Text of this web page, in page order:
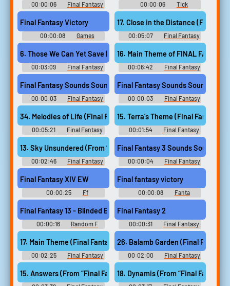
00:00:06
Final Fantasy
3 Sounds
00:00:06
Tick
Soundboard
Final Fantasy Victory
00:00:08
Games
Soundboard
00:05:07
Final Fantasy
XIV: Endwalker Guitar
Collection - Video Game Music6. Those We Can Yet Save (From “Final Fantasy XIV Endwalker”)
00:03:09
Final Fantasy
XIV: Endwalker Guitar
Collection - Video Game Music
16. Main Theme of FINAL
00:06:42
Final Fantasy
VII Remake ~ Jukebox
COMPLETE - Video Game Music
Final Fantasy Sounds Sound
00:00:03
Final Fantasy
Sounds
Final Fantasy Sounds Sound
00:00:03
Final Fantasy
Sounds
34. Melodies of Life (Final Fantasy IX)
00:05:21
Final Fantasy
Guitar Collection - Video Game
Music
15. Terra’s Theme (Final Fantasy
00:01:54
Final Fantasy
Guitar Collection - Video Game
Music13. Sky Unsundered (From “Final Fantasy XIV Endwalker”)
00:02:46
Final Fantasy
XIV: Endwalker Guitar
Collection - Video Game Music
Final Fantasy 3 Sounds Sound
00:00:04
Final Fantasy
3 Sounds
Final Fantasy XIV EW
00:00:25
Ff
Soundboard
Final fantasy victory
00:00:08
Fanta
Soundboard
Final Fantasy 13 - Blinded By Light
00:00:16
Random F
Sounds
Final Fantasy 2
00:00:31
Final Fantasy
2 Soundboard
17. Main Theme (Final Fantasy VII)
00:02:25
Final Fantasy
Guitar Collection - Video Game
Music
26. Balamb Garden (Final Fantasy
00:02:00
Final Fantasy
Guitar Collection - Video Game
Music
15. Answers (From “Final Fantasy XIV Endwalker”)